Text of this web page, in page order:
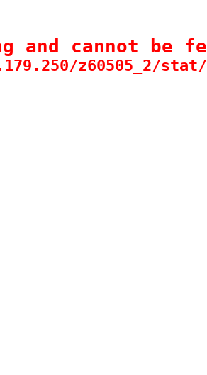
and cannot be
z60505_2/